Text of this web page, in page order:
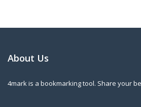
About Us
4mark is a bookmarking tool. Share your